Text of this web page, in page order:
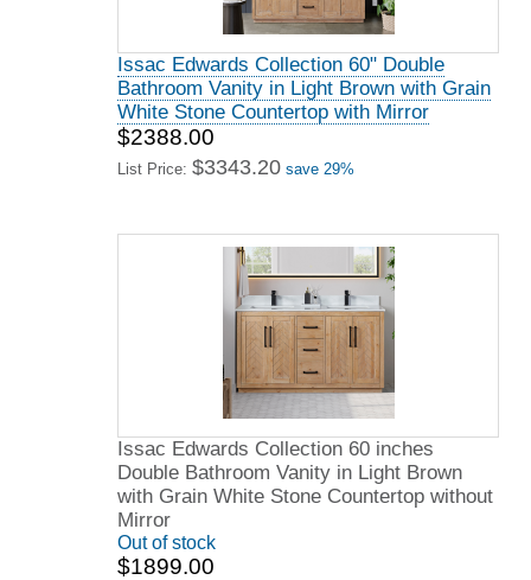
Issac Edwards Collection 60" Double
Bathroom Vanity in Light Brown with Grain
White Stone Countertop with Mirror
$2388.00
List Price: $3343.20 save 29%
Issac Edwards Collection 60 inches
Double Bathroom Vanity in Light Brown
with Grain White Stone Countertop without
Mirror
Out of stock
$1899.00